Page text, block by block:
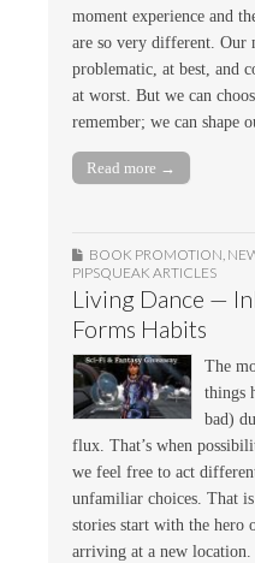
moment experience and
are so very different. Our
problematic, at best, and
at worst. But we can
remember; we can shape
Read more →
BOOK PROMOTION,
PIPSQUEAK ARTICLES
Living Dance —
Forms Habits
The
things
bad)
flux. That’s when
we feel free to act
unfamiliar choices. That
stories start with the hero
arriving at a new location.